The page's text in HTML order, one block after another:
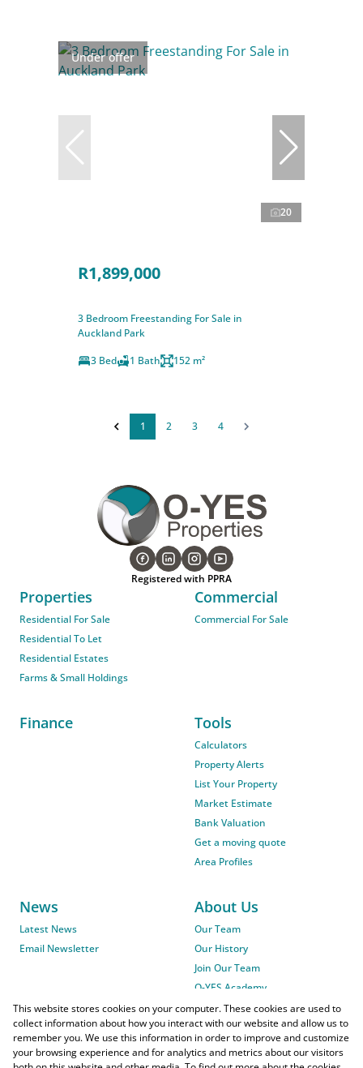
Under offer
20
R1,899,000
3 Bedroom Freestanding For Sale in
Auckland Park
3 Bed
1 Bath 152 m²
1 2 3 4
Registered with PPRA
Properties
Residential For Sale
Residential To Let
Residential Estates
Farms & Small Holdings
Commercial
Commercial For Sale
Finance Tools
Calculators
Property Alerts
List Your Property
Market Estimate
Bank Valuation
Get a moving quote
Area Profiles
News
Latest News
Email Newsletter
About Us
Our Team
Our History
Join Our Team
O-YES Academy
This website stores cookies on your computer. These cookies are used to
collect information about how you interact with our website and allow us to
remember you. We use this information in order to improve and customize
your browsing experience and for analytics and metrics about our visitors